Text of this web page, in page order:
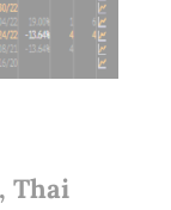
Thai